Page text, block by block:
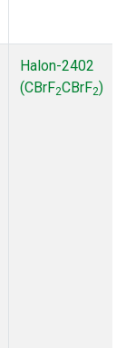
Halon-2402
(CBrF2CBrF2)